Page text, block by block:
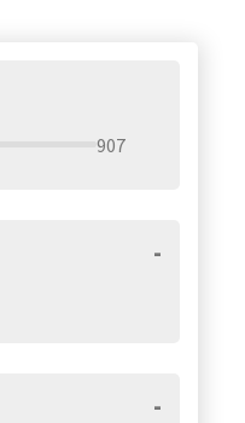
907
-
-